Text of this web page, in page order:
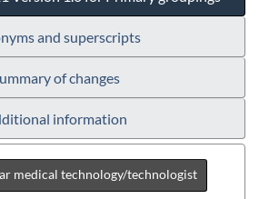
and superscripts
of changes
information
medical technology/technologist